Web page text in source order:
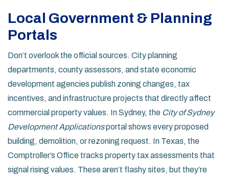
Local Government & Planning
Portals
Don’t overlook the official sources. City planning
departments, county assessors, and state economic
development agencies publish zoning changes, tax
incentives, and infrastructure projects that directly affect
commercial property values. In Sydney, the City of Sydney
Development Applicationsportal shows every proposed
building, demolition, or rezoning request. In Texas, the
Comptroller’s Office tracks property tax assessments that
signal rising values. These aren’t flashy sites, but they’re